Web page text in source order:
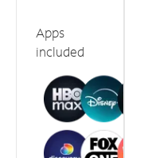
Apps
included